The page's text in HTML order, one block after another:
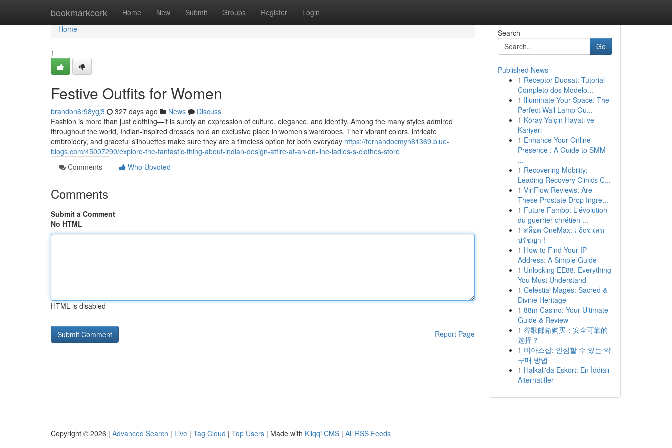
bookmarkcork Home New Submit Groups Register Login
Home
Home
1
Festive Outfits for Women
brandon6r98ygj3 327 days ago News
Discuss
Fashion is more than just clothing—it is surely an expression of culture, elegance, and identity. Among the many styles admired
throughout the world, Indian-inspired dresses hold an exclusive place in women’s wardrobes. Their vibrant colors, intricate
embroidery, and graceful silhouettes make sure they are a timeless option for both everyday https://fernandocmyh81369.blue-
blogs.com/45007290/explore-the-fantastic-thing-about-indian-design-attire-at-an-on-line-ladies-s-clothes-store
Comments
Who Upvoted
Comments
Submit a Comment
No HTML
HTML is disabled
Report Page
Search
Go
Published News
1 Receptor Duosat: Tutorial
Completo dos Modelo...
1 Illuminate Your Space: The
Perfect Wall Lamp Gu...
1 Köray Yalçın Hayatı ve
Kariyeri
1 Enhance Your Online
Presence : A Guide to SMM
...
1 Recovering Mobility:
Leading Recovery Clinics C...
1 ViriFlow Reviews: Are
These Prostate Drop Ingre...
1 Future Fambo: L'évolution
du guerrier chrétien ...
1 สล็อต OneMax: เ δοจ เล่น
ปรัชญา !
1 How to Find Your IP
Address: A Simple Guide
1 Unlocking EE88: Everything
You Must Understand
1 Celestial Mages: Sacred &
Divine Heritage
1 88m Casino: Your Ultimate
Guide & Review
1 谷歌邮箱购买：安全可靠的
选择？
1 비아스샵: 안심할 수 있는 약
구매 방법
1 Halkalı'da Eskort: En İddialı
Alternatifler
Copyright © 2026 | Advanced Search | Live | Tag Cloud | Top Users | Made with Kliqqi CMS | All RSS Feeds